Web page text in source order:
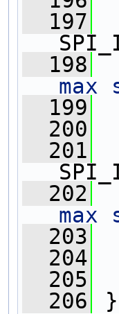
  197
  198
max
  199
  200
  201
  202
max
  203
  204
  205
  206
}